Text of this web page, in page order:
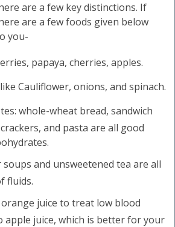
are a few key distinctions. If
are a few foods given below
you-
papaya, cherries, apples.
Cauliflower, onions, and spinach.
whole-wheat bread, sandwich
and pasta are all good
soups and unsweetened tea are all
fluids.
juice to treat low blood
apple juice, which is better for your